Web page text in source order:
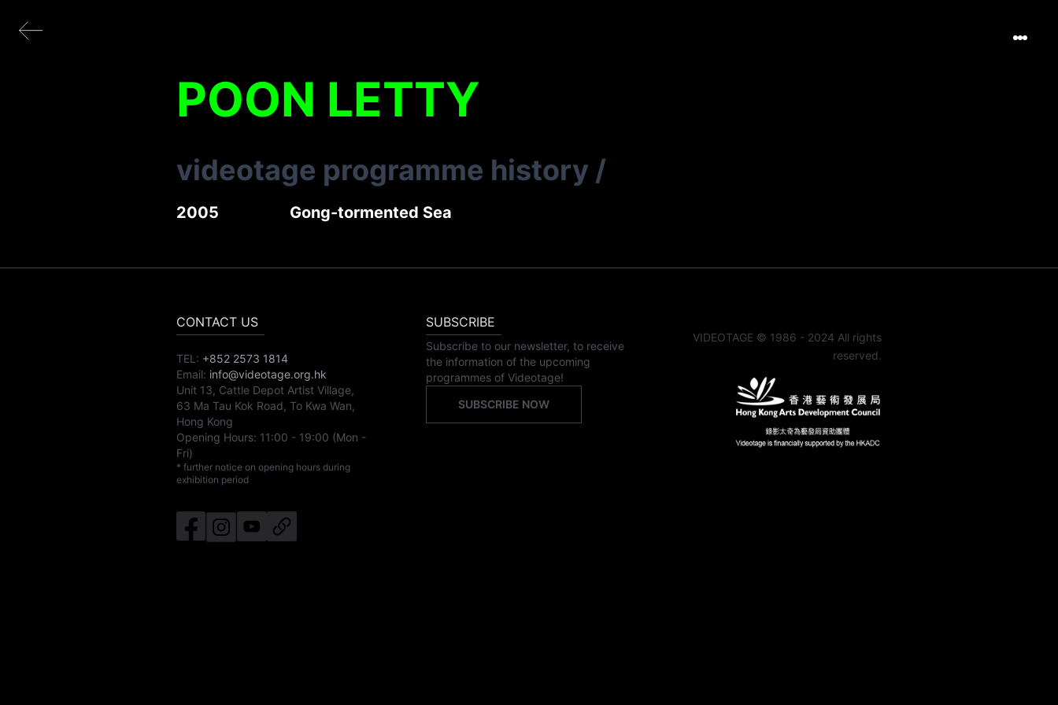
POON LETTY
videotage programme history /
2005 Gong-tormented Sea
CONTACT US
TEL: +852 2573 1814
Email: info@videotage.org.hk
Unit 13, Cattle Depot Artist Village,
63 Ma Tau Kok Road, To Kwa Wan,
Hong Kong
Opening Hours: 11:00 - 19:00 (Mon -
Fri)
* further notice on opening hours during
exhibition period
SUBSCRIBE
Subscribe to our newsletter, to receive
the information of the upcoming
programmes of Videotage!
SUBSCRIBE NOW
VIDEOTAGE © 1986 - 2024 All rights
reserved.